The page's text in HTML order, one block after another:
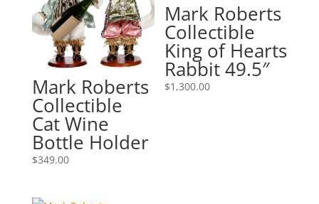
Mark Roberts
Collectible
Cat Wine
Bottle Holder
$349.00
Mark Roberts
Collectible
King of Hearts
Rabbit 49.5″
$1,300.00